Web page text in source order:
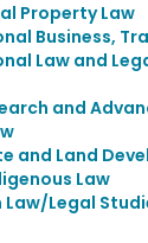
Property Law
Business,
Law and
and
and Land
Law
Law/Legal